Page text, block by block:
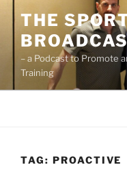
content
THE
– a Podcast to Promote
Training
TAG: PROACTIVE